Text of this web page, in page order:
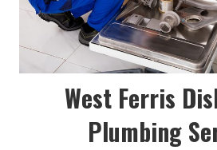
West Ferris
Plumbing